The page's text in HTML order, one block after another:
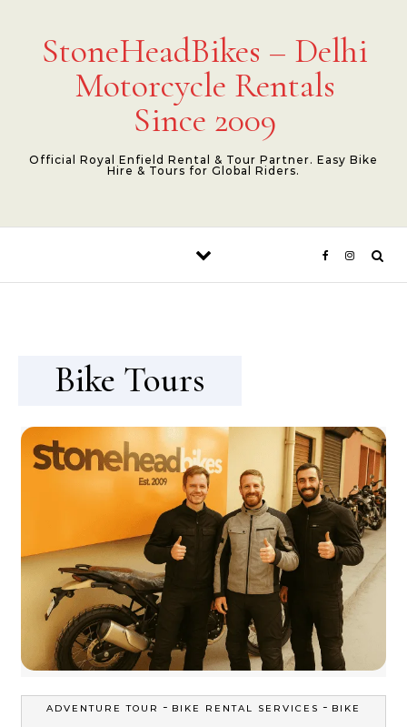
StoneHeadBikes – Delhi
Motorcycle Rentals
Since 2009
Official Royal Enfield Rental & Tour Partner. Easy Bike
Hire & Tours for Global Riders.
Bike Tours
ADVENTURE TOUR - BIKE RENTAL SERVICES - BIKE